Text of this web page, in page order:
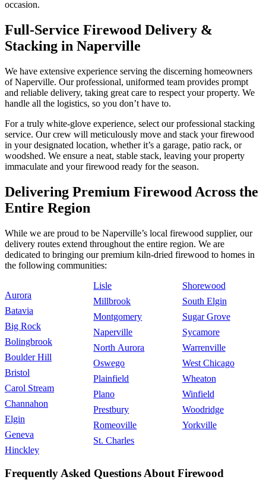
occasion.
Full-Service Firewood Delivery &
Stacking in Naperville
We have extensive experience serving the discerning homeowners
of Naperville. Our professional, uniformed team provides prompt
and reliable delivery, taking great care to respect your property. We
handle all the logistics, so you don’t have to.
For a truly white-glove experience, select our professional stacking
service. Our crew will meticulously move and stack your firewood
in your designated location, whether it’s a garage, patio rack, or
woodshed. We ensure a neat, stable stack, leaving your property
immaculate and your firewood ready for the season.
Delivering Premium Firewood Across the
Entire Region
While we are proud to be Naperville’s local firewood supplier, our
delivery routes extend throughout the entire region. We are
dedicated to bringing our premium kiln-dried firewood to homes in
the following communities:
Aurora
Batavia
Big Rock
Bolingbrook
Boulder Hill
Bristol
Carol Stream
Channahon
Elgin
Geneva
Hinckley
Lisle
Millbrook
Montgomery
Naperville
North Aurora
Oswego
Plainfield
Plano
Prestbury
Romeoville
St. Charles
Shorewood
South Elgin
Sugar Grove
Sycamore
Warrenville
West Chicago
Wheaton
Winfield
Woodridge
Yorkville
Frequently Asked Questions About Firewood